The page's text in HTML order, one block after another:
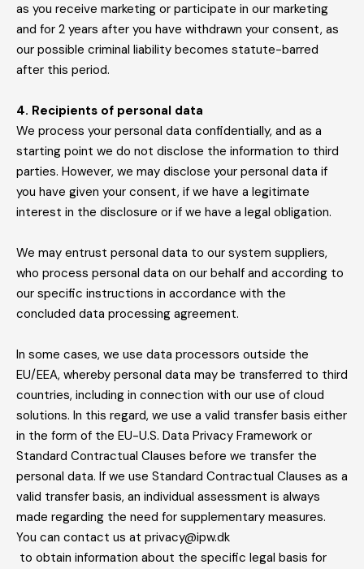
as you receive marketing or participate in our marketing
and for 2 years after you have withdrawn your consent, as
our possible criminal liability becomes statute-barred
after this period.
4. Recipients of personal data
We process your personal data confidentially, and as a
starting point we do not disclose the information to third
parties. However, we may disclose your personal data if
you have given your consent, if we have a legitimate
interest in the disclosure or if we have a legal obligation.
We may entrust personal data to our system suppliers,
who process personal data on our behalf and according to
our specific instructions in accordance with the
concluded data processing agreement.
In some cases, we use data processors outside the
EU/EEA, whereby personal data may be transferred to third
countries, including in connection with our use of cloud
solutions. In this regard, we use a valid transfer basis either
in the form of the EU-U.S. Data Privacy Framework or
Standard Contractual Clauses before we transfer the
personal data. If we use Standard Contractual Clauses as a
valid transfer basis, an individual assessment is always
made regarding the need for supplementary measures.
You can contact us at privacy@ipw.dk
to obtain information about the specific legal basis for